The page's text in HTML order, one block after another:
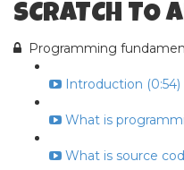
SCRATCH TO
Programming
Introduction (0:54)
What is
What is source